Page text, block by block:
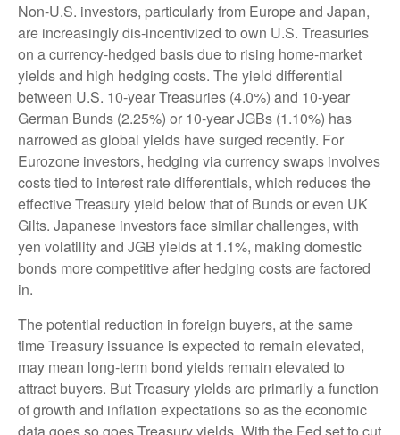
Non-U.S. investors, particularly from Europe and Japan,
are increasingly dis-incentivized to own U.S. Treasuries
on a currency-hedged basis due to rising home-market
yields and high hedging costs. The yield differential
between U.S. 10-year Treasuries (4.0%) and 10-year
German Bunds (2.25%) or 10-year JGBs (1.10%) has
narrowed as global yields have surged recently. For
Eurozone investors, hedging via currency swaps involves
costs tied to interest rate differentials, which reduces the
effective Treasury yield below that of Bunds or even UK
Gilts. Japanese investors face similar challenges, with
yen volatility and JGB yields at 1.1%, making domestic
bonds more competitive after hedging costs are factored
in.
The potential reduction in foreign buyers, at the same
time Treasury issuance is expected to remain elevated,
may mean long-term bond yields remain elevated to
attract buyers. But Treasury yields are primarily a function
of growth and inflation expectations so as the economic